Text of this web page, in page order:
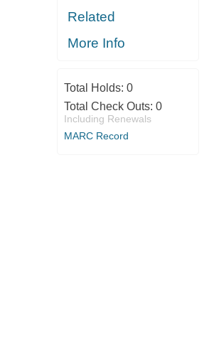
Related
More Info
Total Holds: 0
Total Check Outs: 0
Including Renewals
MARC Record